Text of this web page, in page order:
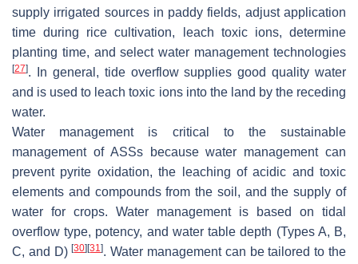
supply irrigated sources in paddy fields, adjust application
time during rice cultivation, leach toxic ions, determine
planting time, and select water management technologies
[27]. In general, tide overflow supplies good quality water
and is used to leach toxic ions into the land by the receding
water.
Water management is critical to the sustainable
management of ASSs because water management can
prevent pyrite oxidation, the leaching of acidic and toxic
elements and compounds from the soil, and the supply of
water for crops. Water management is based on tidal
overflow type, potency, and water table depth (Types A, B,
C, and D)[30] [31]. Water management can be tailored to the